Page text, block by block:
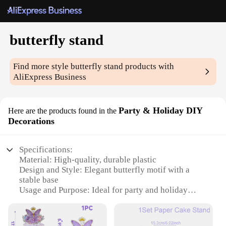
butterfly stand
Find more stylebutterfly stand products with
AliExpress Business
Here are the products found in the Party & Holiday DIY
Decorations
Specifications:
Material: High-quality, durable plastic
Design and Style: Elegant butterfly motif with a
stable base
Usage and Purpose: Ideal for party and holiday
Performance and Property: Lightweight yet sturdy,
easy to assemble